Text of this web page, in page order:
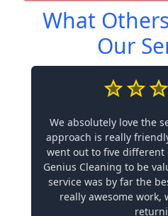
What
Our
We absolutely love the
approach is really
went out to five different
Genius Cleaning to be
service was by far the
really awesome work,